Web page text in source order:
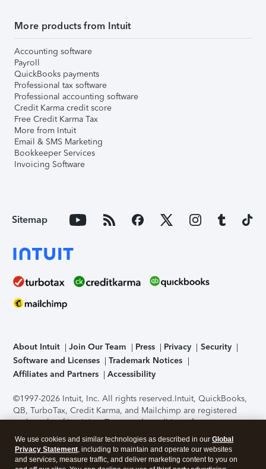
More products from Intuit
Accounting software
Payroll
QuickBooks payments
Professional tax software
Professional accounting software
Credit Karma credit score
Free Credit Karma Tax
More from Intuit
Email & SMS Marketing
Bookkeeper Services
Invoicing Software
Sitemap
About Intuit Join Our Team Press Privacy
Security
Software and Licenses
Trademark Notices
Affiliates and Partners
Accessibility
©1997-2026 Intuit, Inc. All rights reserved.Intuit, QuickBooks,
QB, TurboTax, Credit Karma, and Mailchimp are registered
trademarks of Intuit Inc. Terms and conditions, features,
support, pricing, and service options subject to change
without notice.Security Certification of the TurboTax Online
application has been performed by C-Level Security.By
We use cookies and similar technologies as described in our Global
Privacy Statement, including to maintain and operate our websites
and services, measure traffic, and deliver marketing content to you on